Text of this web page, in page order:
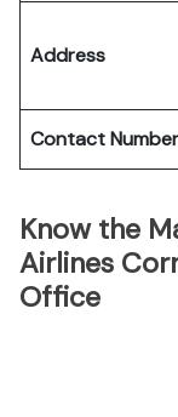
Address
Contact Number
Know the
Airlines
Office